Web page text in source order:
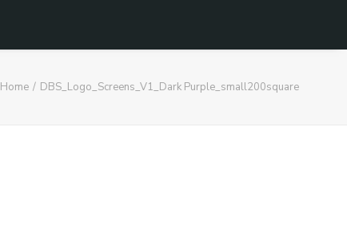
Home DBS_Logo_Screens_V1_Dark Purple_small200square